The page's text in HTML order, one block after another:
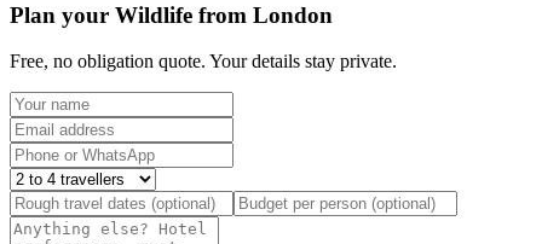
Plan your Wildlife from London
Free, no obligation quote. Your details stay private.